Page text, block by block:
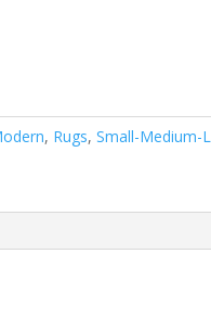
, Rugs, Small-Medium-